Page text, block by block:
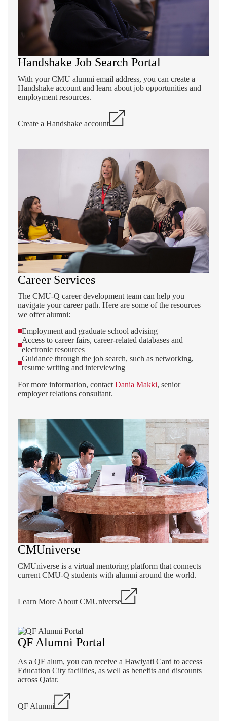
Handshake Job Search Portal
With your CMU alumni email address, you can create a
Handshake account and learn about job opportunities and
employment resources.
Create a Handshake account
Career Services
The CMU-Q career development team can help you
navigate your career path. Here are some of the resources
we offer alumni:
Employment and graduate school advising
Access to career fairs, career-related databases and
electronic resources
Guidance through the job search, such as networking,
resume writing and interviewing
For more information, contact Dania Makki, senior
employer relations consultant.
CMUniverse
CMUniverse is a virtual mentoring platform that connects
current CMU-Q students with alumni around the world.
Learn More About CMUniverse
QF Alumni Portal
As a QF alum, you can receive a Hawiyati Card to access
Education City facilities, as well as benefits and discounts
across Qatar.
QF Alumni